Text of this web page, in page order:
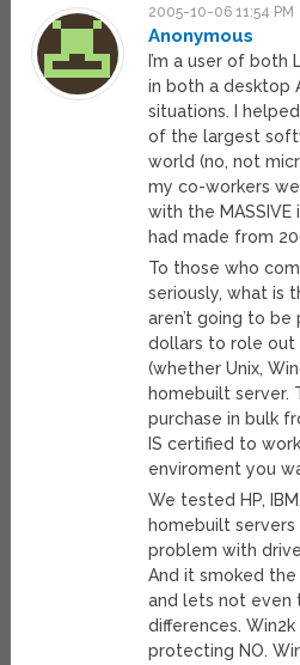
2005-10-06 11:54 PM
Anonymous
I’m a user of both
in both a desktop
situations. I
of the largest
world (no, not
my co-workers
with the
had made from
To those who
seriously, what is
aren’t going to
dollars to role out
(whether Unix,
homebuilt server.
purchase in bulk
IS certified to
enviroment you
We tested HP,
homebuilt servers
problem with
And it smoked
and lets not even
differences.
protecting NO.